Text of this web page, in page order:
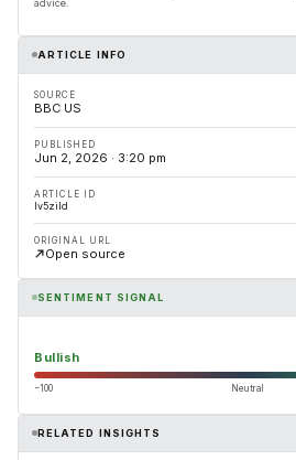
advice.
ARTICLE INFO
SOURCE
BBC US
PUBLISHED
Jun 2, 2026 · 3:20 pm
ARTICLE ID
lv5zild
ORIGINAL URL
Open source
SENTIMENT SIGNAL
Bullish
−100 Neutral
RELATED INSIGHTS